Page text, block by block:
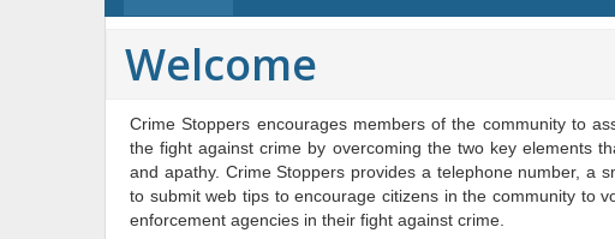
Welcome
Crime Stoppers encourages members of the community to
the fight against crime by overcoming the two key elements
and apathy. Crime Stoppers provides a telephone number, a
to submit web tips to encourage citizens in the community to
enforcement agencies in their fight against crime.